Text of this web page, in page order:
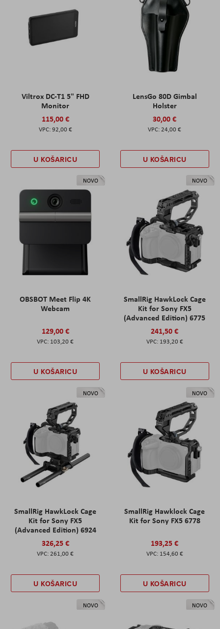
Viltrox DC-T1 5" FHD
Monitor
115,00 €
92,00 €
U KOŠARICU
LensGo 80D Gimbal
Holster
30,00 €
24,00 €
U KOŠARICU
NOVO
OBSBOT Meet Flip 4K
Webcam
129,00 €
103,20 €
U KOŠARICU
NOVO
SmallRig HawkLock Cage
Kit for Sony FX5
(Advanced Edition) 6775
241,50 €
193,20 €
U KOŠARICU
NOVO
SmallRig HawkLock Cage
Kit for Sony FX5
(Advanced Edition) 6924
326,25 €
261,00 €
U KOŠARICU
NOVO
SmallRig Hawklock Cage
Kit for Sony FX5 6778
193,25 €
154,60 €
U KOŠARICU
NOVO NOVO